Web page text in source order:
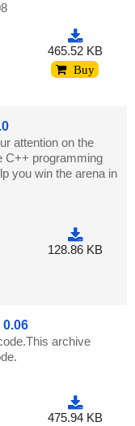
465.52 KB
Buy
attention on the
C++ programming
you win the arena in
128.86 KB
archive
475.94 KB